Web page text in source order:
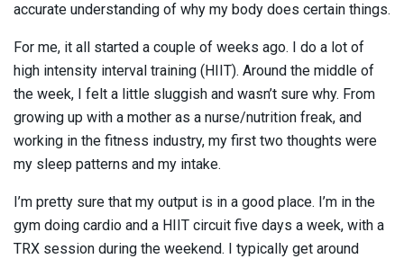
accurate understanding of why my body does certain things.
For me, it all started a couple of weeks ago. I do a lot of
high intensity interval training (HIIT). Around the middle of
the week, I felt a little sluggish and wasn’t sure why. From
growing up with a mother as a nurse/nutrition freak, and
working in the fitness industry, my first two thoughts were
my sleep patterns and my intake.
I’m pretty sure that my output is in a good place. I’m in the
gym doing cardio and a HIIT circuit five days a week, with a
TRX session during the weekend. I typically get around